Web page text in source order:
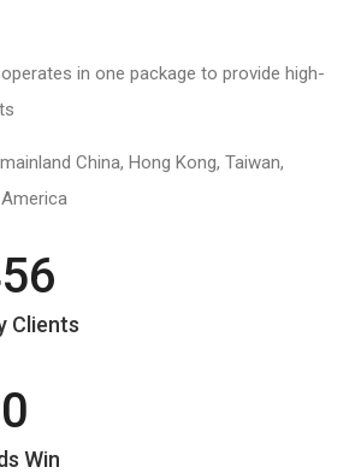
in one package to provide high-
China, Hong Kong, Taiwan,
Clients
Win